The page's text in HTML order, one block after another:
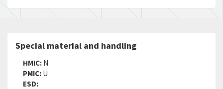
RNCC:5
1
DAC:6
RNAAC:AX
Special material and handling
HMIC: N
PMIC: U
ESD: